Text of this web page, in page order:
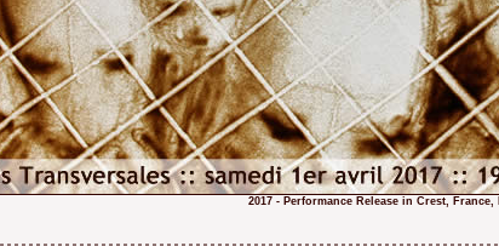
2017 - Performance Release in Crest, France,